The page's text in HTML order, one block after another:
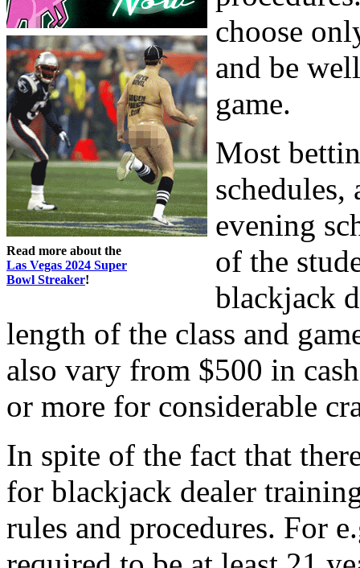
Read more about the
Las Vegas 2024 Super
Bowl Streaker!
choose
and be
game.
Most
evening
of the
blackjack
length of the class and
also vary from $500 in
or more for considerable
In spite of the fact that
for blackjack dealer
rules and procedures. For